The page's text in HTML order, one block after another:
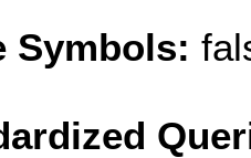
Symbols: